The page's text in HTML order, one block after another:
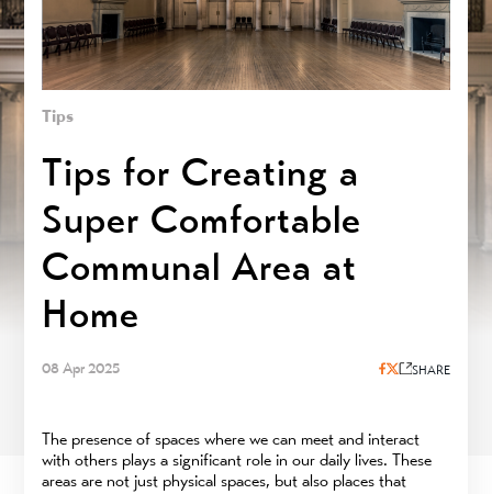
Tips
Tips for Creating a
Super Comfortable
Communal Area at
Home
08 Apr 2025 SHARE
The presence of spaces where we can meet and interact
with others plays a significant role in our daily lives. These
areas are not just physical spaces, but also places that